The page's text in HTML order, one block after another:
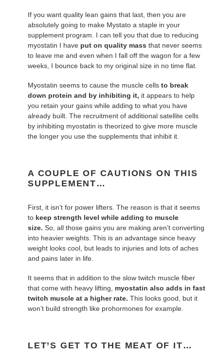
If you want quality lean gains that last, then you are
absolutely going to make Mystato a staple in your
supplement program. I can tell you that due to reducing
myostatin I have put on quality mass that never seems
to leave me and even when I fall off the wagon for a few
weeks, I bounce back to my original size in no time flat.
Myostatin seems to cause the muscle cells to break
down protein and by inhibiting it, it appears to help
you retain your gains while adding to what you have
already built. The recruitment of additional satellite cells
by inhibiting myostatin is theorized to give more muscle
the longer you use the supplements that inhibit it.
A COUPLE OF CAUTIONS ON THIS
SUPPLEMENT…
First, it isn’t for power lifters. The reason is that it seems
to keep strength level while adding to muscle
size. So, all those gains you are making aren’t converting
into heavier weights. This is an advantage since heavy
weight looks cool, but leads to injuries and lots of aches
and pains later in life.
It seems that in addition to the slow twitch muscle fiber
that come with heavy lifting,
myostatin also adds in fast
twitch muscle at a higher rate. This looks good, but it
won’t build strength like prohormones for example.
LET’S GET TO THE MEAT OF IT…